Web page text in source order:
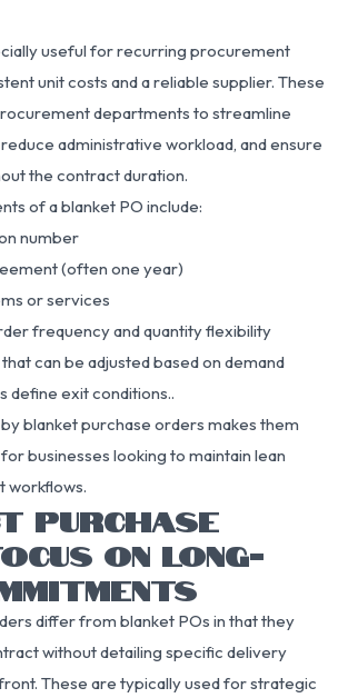
useful for recurring procurement
unit costs and a reliable supplier. These
departments to streamline
administrative workload, and ensure
the contract duration.
of a blanket PO include:
number
(often one year)
or services
frequency and quantity flexibility
can be adjusted based on demand
define exit conditions..
blanket purchase orders makes them
businesses looking to maintain lean
workflows.
PURCHASE
ON LONG-
differ from blanket POs in that they
without detailing specific delivery
These are typically used for strategic